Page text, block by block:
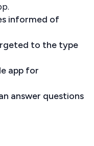
informed of
to the type
app for
answer questions